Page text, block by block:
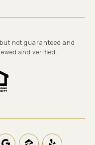
not guaranteed and
and verified.